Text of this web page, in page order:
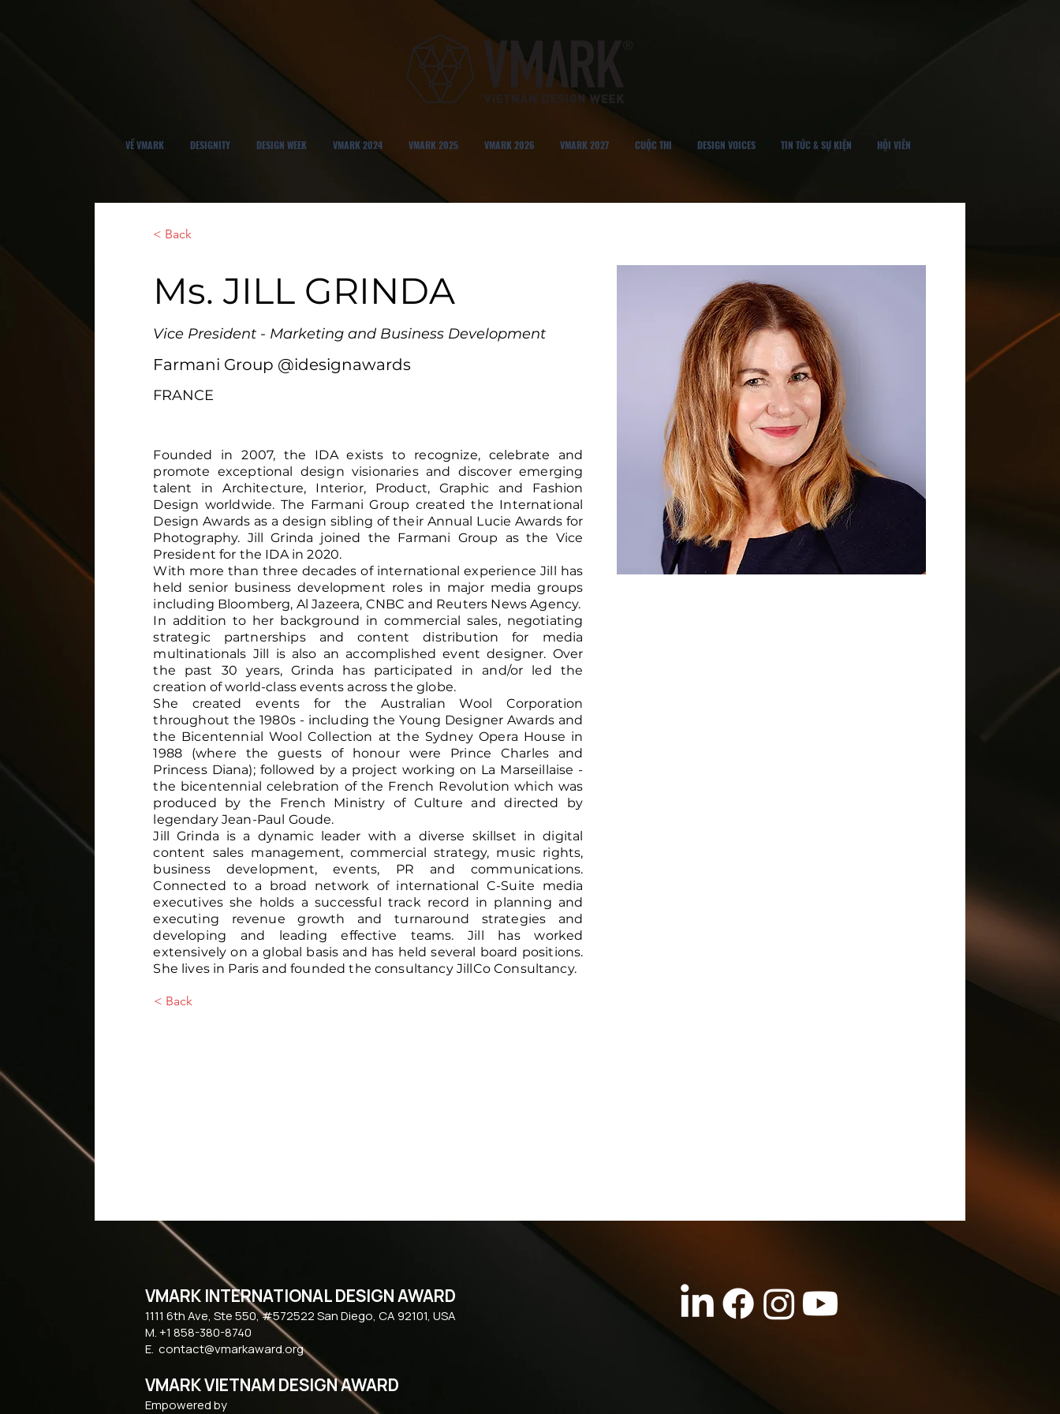
VỀ VMARK DESIGNITY DESIGN WEEK VMARK 2024 VMARK 2025 VMARK 2026 VMARK 2027 CUỘC THI DESIGN VOICES TIN TỨC & SỰ KIỆN HỘI VIÊN
< Back
Ms. JILL GRINDA
Vice President - Marketing and Business Development
Farmani Group @idesignawards
FRANCE
Founded in 2007, the IDA exists to recognize, celebrate and
promote exceptional design visionaries and discover emerging
talent in Architecture, Interior, Product, Graphic and Fashion
Design worldwide. The Farmani Group created the International
Design Awards as a design sibling of their Annual Lucie Awards for
Photography. Jill Grinda joined the Farmani Group as the Vice
President for the IDA in 2020.
With more than three decades of international experience Jill has
held senior business development roles in major media groups
including Bloomberg, Al Jazeera, CNBC and Reuters News Agency.
In addition to her background in commercial sales, negotiating
strategic partnerships and content distribution for media
multinationals Jill is also an accomplished event designer. Over
the past 30 years, Grinda has participated in and/or led the
creation of world-class events across the globe.
She created events for the Australian Wool Corporation
throughout the 1980s - including the Young Designer Awards and
the Bicentennial Wool Collection at the Sydney Opera House in
1988 (where the guests of honour were Prince Charles and
Princess Diana); followed by a project working on La Marseillaise -
the bicentennial celebration of the French Revolution which was
produced by the French Ministry of Culture and directed by
legendary Jean-Paul Goude.
Jill Grinda is a dynamic leader with a diverse skillset in digital
content sales management, commercial strategy, music rights,
business development, events, PR and communications.
Connected to a broad network of international C-Suite media
executives she holds a successful track record in planning and
executing revenue growth and turnaround strategies and
developing and leading effective teams. Jill has worked
extensively on a global basis and has held several board positions.
She lives in Paris and founded the consultancy JillCo Consultancy.
< Back
VMARK INTERNATIONAL DESIGN AWARD
​1111 6th Ave, Ste 550, #572522 San Diego, CA 92101, USA
M. +1 858-380-8740
E. contact@vmarkaward.org
VMARK VIETNAM DESIGN AWARD
Empowered by